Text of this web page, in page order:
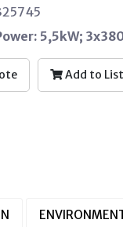
5,5kW;
Add to List